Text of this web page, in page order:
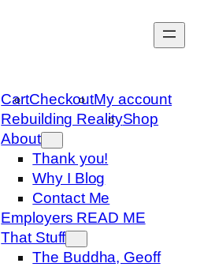
CartCheckoutMy account
Rebuilding RealityShop
About
Thank you!
Why I Blog
Contact Me
Employers READ ME
That Stuff
The Buddha, Geoff